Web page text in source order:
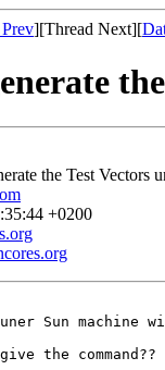
][Thread Next][
the Test Vectors
+0200
Sun machine
the command??